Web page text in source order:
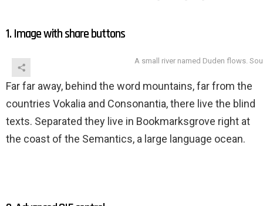
1. Image with share buttons
A small river named Duden flows.
Far far away, behind the word mountains, far from the
countries Vokalia and Consonantia, there live the blind
texts. Separated they live in Bookmarksgrove right at
the coast of the Semantics, a large language ocean.